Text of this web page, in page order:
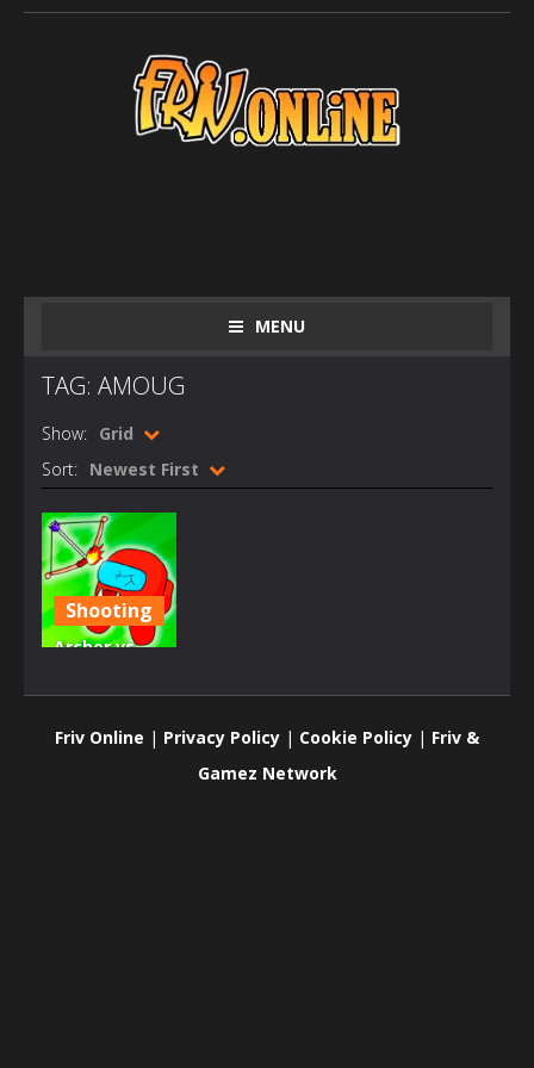
MENU
TAG: AMOUG
Show: Grid
Sort: Newest First
Shooting
Archer vs
Friv Online | Privacy Policy | Cookie Policy | Friv &
Gamez Network